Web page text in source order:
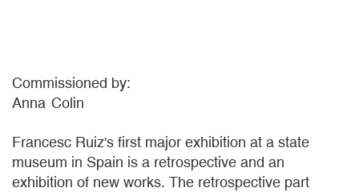
Commissioned by:
Anna Colin
Francesc Ruiz's first major exhibition at a state
museum in Spain is a retrospective and an
exhibition of new works. The retrospective part